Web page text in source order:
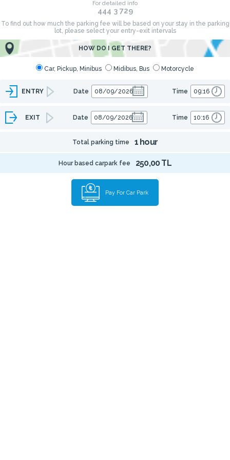
To find out how much the parking fee will be based on your stay in the parking
lot, please select your entry-exit intervals
For detailed info
444 3 729
HOW DO I GET THERE?
Car, Pickup, Minibus Midibus, Bus Motorcycle
ENTRY Date Time
EXIT Date Time
Total parking time 1 hour
Hour based carpark fee 250,00 TL
Pay For Car Park